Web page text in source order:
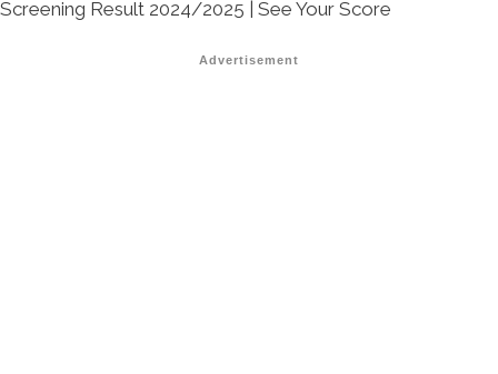
Screening Result 2024/2025 | See Your Score
Advertisement